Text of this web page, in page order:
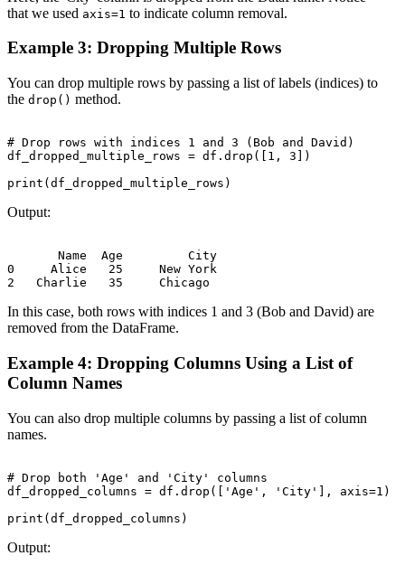
that we used axis=1 to indicate column removal.
Example 3: Dropping Multiple Rows
You can drop multiple rows by passing a list of labels (indices) to
the drop() method.
# Drop rows with indices 1 and 3 (Bob and David)
df_dropped_multiple_rows = df.drop([1, 3])
Output:
       Name  Age         City
0     Alice   25     New York
In this case, both rows with indices 1 and 3 (Bob and David) are
removed from the DataFrame.
Example 4: Dropping Columns Using a List of
Column Names
You can also drop multiple columns by passing a list of column
names.
# Drop both 'Age' and 'City' columns
df_dropped_columns = df.drop(['Age', 'City'], axis=1)
Output: